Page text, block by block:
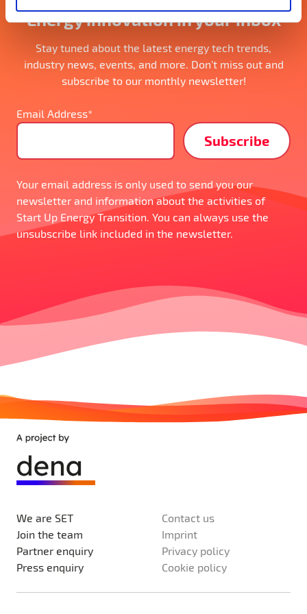
Energy innovation in your inbox
Stay tuned about the latest energy tech trends,
industry news, events, and more. Don’t miss out and
subscribe to our monthly newsletter!
Email Address*
Your email address is only used to send you our
newsletter and information about the activities of
Start Up Energy Transition. You can always use the
unsubscribe link included in the newsletter.
We are SET
Join the team
Partner enquiry
Press enquiry
Contact us
Imprint
Privacy policy
Cookie policy